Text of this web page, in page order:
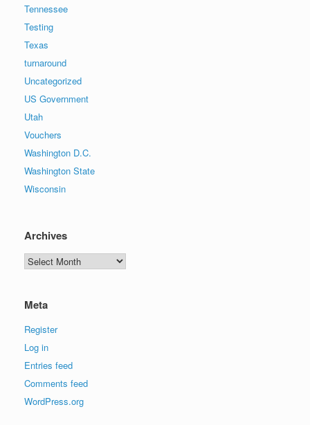
Tennessee
Testing
Texas
turnaround
Uncategorized
US Government
Utah
Vouchers
Washington D.C.
Washington State
Wisconsin
Archives
Archives
Meta
Register
Log in
Entries feed
Comments feed
WordPress.org